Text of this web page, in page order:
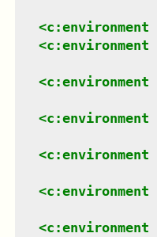
<c:environment
<c:environment
<c:environment
<c:environment
<c:environment
<c:environment
<c:environment